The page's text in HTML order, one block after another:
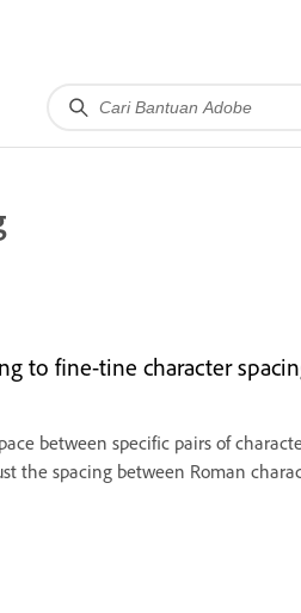
to fine-tine character
between specific pairs of
the spacing between Roman